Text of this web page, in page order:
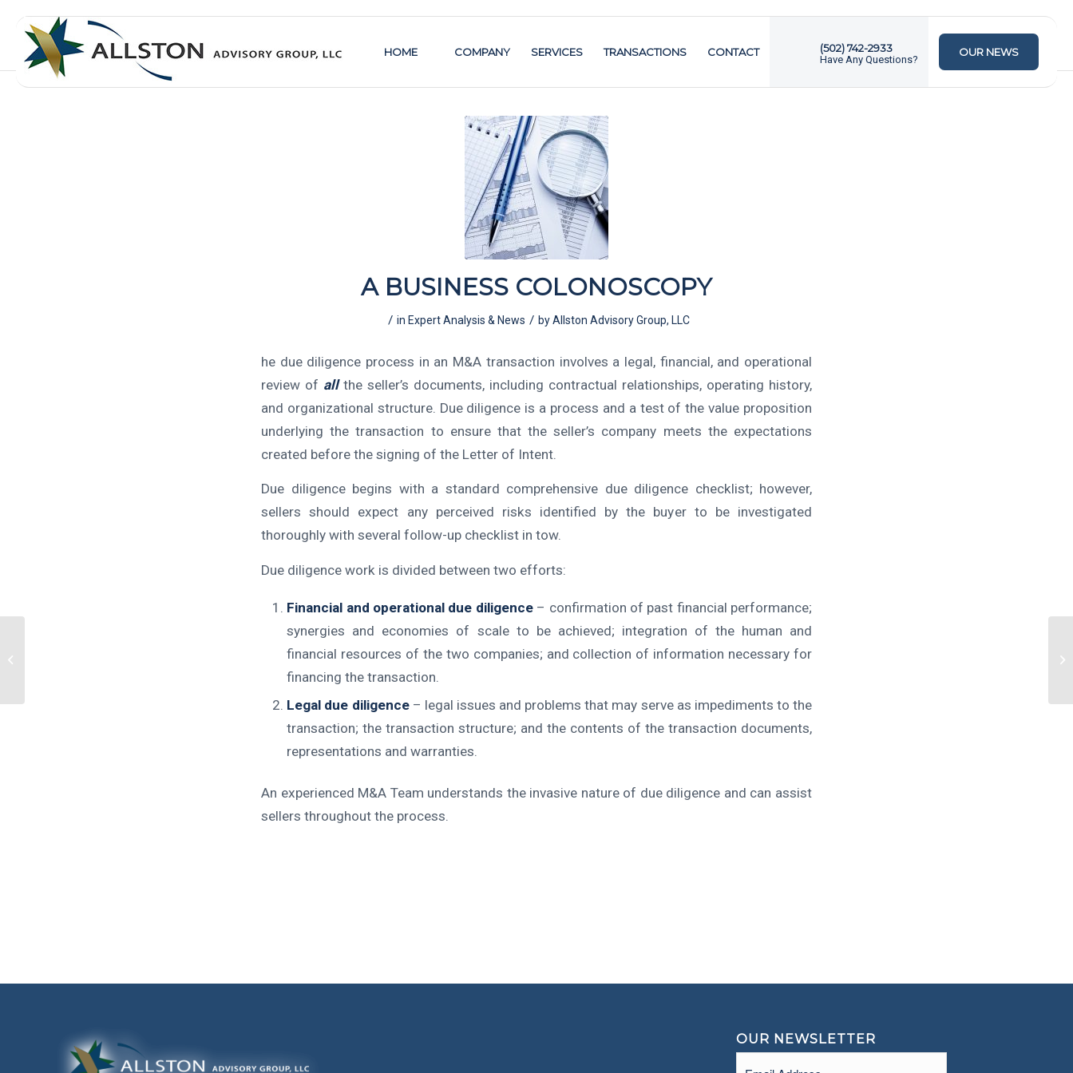
HOME COMPANY SERVICES TRANSACTIONS CONTACT (502) 742-2933
Have Any Questions?
OUR NEWS
A BUSINESS COLONOSCOPY
/ in Expert Analysis & News / byAllston Advisory Group, LLC
he due diligence process in an M&A transaction involves a legal, financial, and operational
review of allthe seller’s documents, including contractual relationships, operating history,
and organizational structure. Due diligence is a process and a test of the value proposition
underlying the transaction to ensure that the seller’s company meets the expectations
created before the signing of the Letter of Intent.
Due diligence begins with a standard comprehensive due diligence checklist; however,
sellers should expect any perceived risks identified by the buyer to be investigated
thoroughly with several follow-up checklist in tow.
Due diligence work is divided between two efforts:
Financial and operational due diligence– confirmation of past financial performance;
synergies and economies of scale to be achieved; integration of the human and
financial resources of the two companies; and collection of information necessary for
financing the transaction.
Legal due diligence– legal issues and problems that may serve as impediments to the
transaction; the transaction structure; and the contents of the transaction documents,
representations and warranties.
An experienced M&A Team understands the invasive nature of due diligence and can assist
sellers throughout the process.
OUR NEWSLETTER